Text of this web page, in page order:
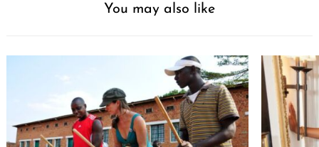
You may also like